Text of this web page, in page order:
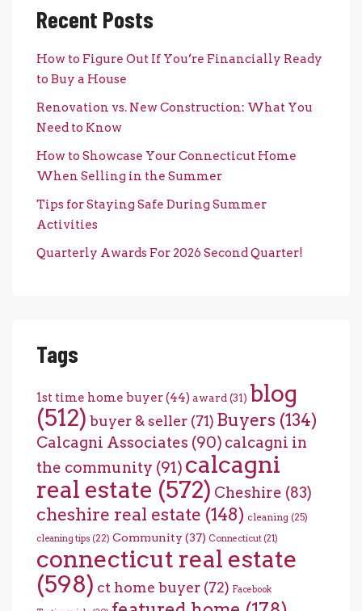
Recent Posts
How to Figure Out If You’re Financially Ready
to Buy a House
Renovation vs. New Construction: What You
Need to Know
How to Showcase Your Connecticut Home
When Selling in the Summer
Tips for Staying Safe During Summer
Activities
Quarterly Awards For 2026 Second Quarter!
Tags
1st time home buyer(44) award (31) blog
(512) buyer & seller (71) Buyers (134)
Calcagni Associates (90) calcagni in
the community (91) calcagni
real estate (572) Cheshire (83)
cheshire real estate (148) cleaning (25)
cleaning tips (22) Community (37) Connecticut (21)
connecticut real estate
(598) ct home buyer (72) Facebook